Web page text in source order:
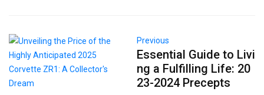
Previous
Essential Guide to Livi
ng a Fulfilling Life: 20
23-2024 Precepts